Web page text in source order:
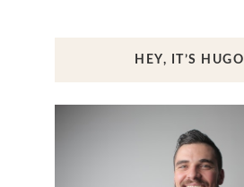
HEY, IT’S HUGO